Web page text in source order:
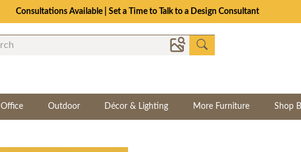
Consultations Available | Set a Time to Talk to a Design Consultant
Office Outdoor Décor & Lighting More Furniture Shop